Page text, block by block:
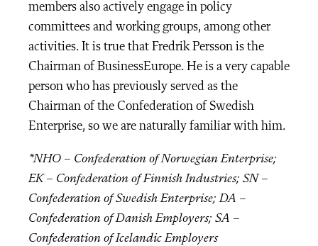
members also actively engage in policy
committees and working groups, among other
activities. It is true that Fredrik Persson is the
Chairman of BusinessEurope. He is a very capable
person who has previously served as the
Chairman of the Confederation of Swedish
Enterprise, so we are naturally familiar with him.
*NHO – Confederation of Norwegian Enterprise;
EK – Confederation of Finnish Industries; SN –
Confederation of Swedish Enterprise; DA –
Confederation of Danish Employers; SA –
Confederation of Icelandic Employers